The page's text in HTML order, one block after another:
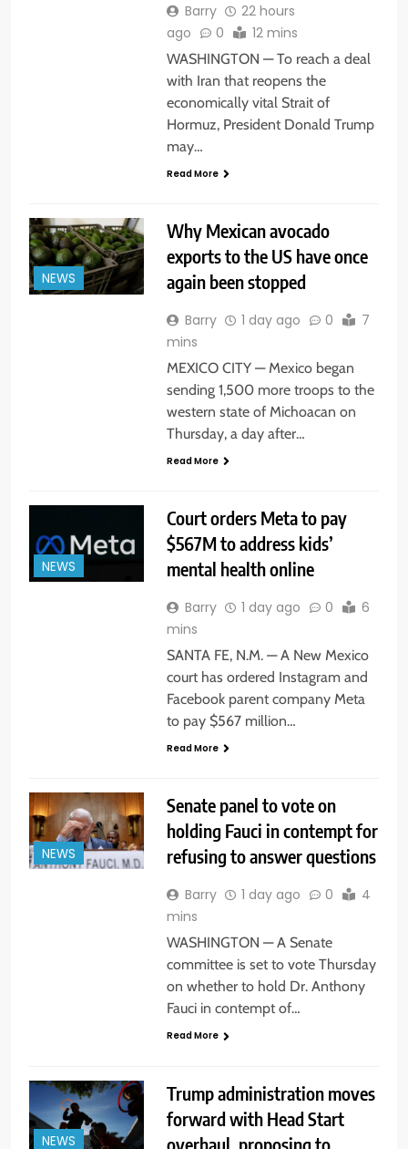
Barry
22 hours
ago
0 12 mins
WASHINGTON — To reach a deal
with Iran that reopens the
economically vital Strait of
Hormuz, President Donald Trump
may…
Read More
NEWS
Why Mexican avocado
exports to the US have once
again been stopped
Barry 1 day ago 0
7
mins
MEXICO CITY — Mexico began
sending 1,500 more troops to the
western state of Michoacan on
Thursday, a day after…
Read More
NEWS
Court orders Meta to pay
$567M to address kids’
mental health online
Barry 1 day ago 0
6
mins
SANTA FE, N.M. — A New Mexico
court has ordered Instagram and
Facebook parent company Meta
to pay $567 million…
Read More
NEWS
Senate panel to vote on
holding Fauci in contempt for
refusing to answer questions
Barry 1 day ago 0
4
mins
WASHINGTON — A Senate
committee is set to vote Thursday
on whether to hold Dr. Anthony
Fauci in contempt of…
Read More
NEWS
Trump administration moves
forward with Head Start
overhaul, proposing to